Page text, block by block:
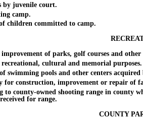
juvenile court.
camp.
committed to camp.
of parks, golf courses and other
cultural and memorial purposes.
pools and other centers acquired
improvement or repair of
owned shooting range in county
for range.
COUNTY